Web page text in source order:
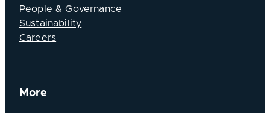
People & Governance
Sustainability
Careers
More